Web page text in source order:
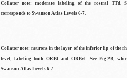
Collator note: moderate labeling of the rostral TTd.
corresponds to Swanson Atlas Levels 6-7.
Collator note: neurons in the layer of the inferior lip of the
level, labeling both ORBl and ORBvl. See Fig.2B,
Swanson Atlas Levels 6-7.